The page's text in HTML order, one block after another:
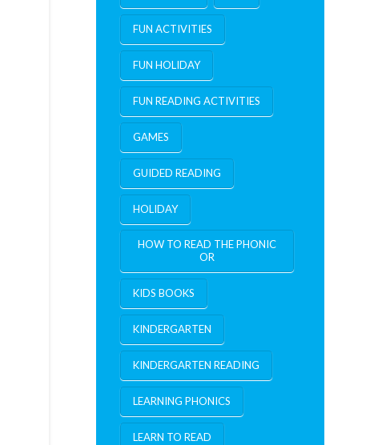
FUN ACTIVITIES
FUN HOLIDAY
FUN READING ACTIVITIES
GAMES
GUIDED READING
HOLIDAY
HOW TO READ THE PHONIC
OR
KIDS BOOKS
KINDERGARTEN
KINDERGARTEN READING
LEARNING PHONICS
LEARN TO READ